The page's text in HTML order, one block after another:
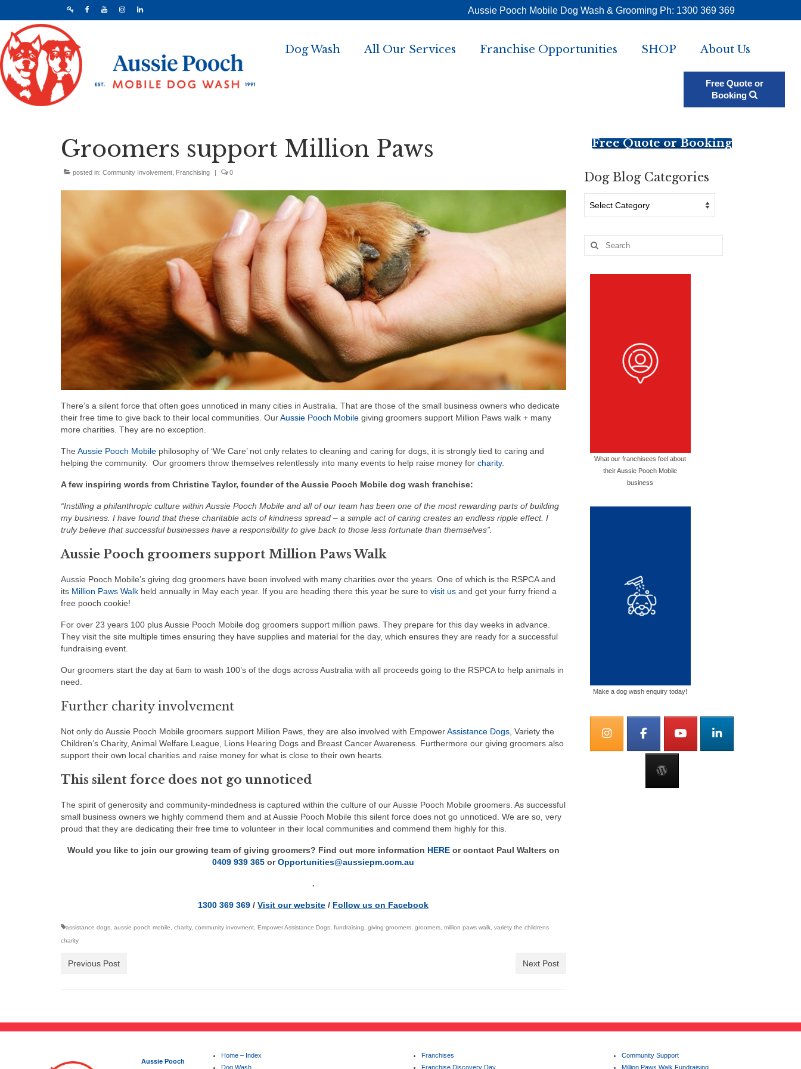
Aussie Pooch Mobile Dog Wash & Grooming Ph: 1300 369 369
Free Quote or
Booking
Dog Wash All Our Services Franchise Opportunities SHOP About Us
Groomers support Million Paws
posted in: Community Involvement Franchising | 0
There’s a silent force that often goes unnoticed in many cities in Australia. That are those of the small business owners who dedicate
their free time to give back to their local communities. OurAussie Pooch Mobile giving groomers support Million Paws walk + many
more charities. They are no exception.
The Aussie Pooch Mobile philosophy of ‘We Care’ not only relates to cleaning and caring for dogs, it is strongly tied to caring and
helping the community. Our groomers throw themselves relentlessly into many events to help raise money for charity.
A few inspiring words from Christine Taylor, founder of the Aussie Pooch Mobile dog wash franchise:
“Instilling a philanthropic culture within Aussie Pooch Mobile and all of our team has been one of the most rewarding parts of building
my business. I have found that these charitable acts of kindness spread – a simple act of caring creates an endless ripple effect. I
truly believe that successful businesses have a responsibility to give back to those less fortunate than themselves”.
Aussie Pooch groomers support Million Paws Walk
Aussie Pooch Mobile’s giving dog groomers have been involved with many charities over the years. One of which is the RSPCA and
its Million Paws Walk held annually in May each year. If you are heading there this year be sure to visit us and get your furry friend a
free pooch cookie!
For over 23 years 100 plus Aussie Pooch Mobile dog groomers support million paws. They prepare for this day weeks in advance.
They visit the site multiple times ensuring they have supplies and material for the day, which ensures they are ready for a successful
fundraising event.
Our groomers start the day at 6am to wash 100’s of the dogs across Australia with all proceeds going to the RSPCA to help animals in
need.
Further charity involvement
Not only do Aussie Pooch Mobile groomers support Million Paws, they are also involved with EmpowerAssistance Dogs , Variety the
Children’s Charity, Animal Welfare League, Lions Hearing Dogs and Breast Cancer Awareness. Furthermore our giving groomers also
support their own local charities and raise money for what is close to their own hearts.
This silent force does not go unnoticed
The spirit of generosity and community-mindedness is captured within the culture of our Aussie Pooch Mobile groomers. As successful
small business owners we highly commend them and at Aussie Pooch Mobile this silent force does not go unnoticed. We are so, very
proud that they are dedicating their free time to volunteer in their local communities and commend them highly for this.
Would you like to join our growing team of giving groomers? Find out more information HEREor contact Paul Walters on
0409 939 365 orOpportunities@aussiepm.com.au
.
1300 369 369 /Visit our website / Follow us on Facebook
assistance dogs aussie pooch mobile charity, community invovment Empower Assistance Dogs fundraising giving groomers groomers million paws walk variety the childrens
charity
Previous Post Next Post
Free Quote or Booking
Dog Blog Categories
Blog
Search
for:
What our franchisees feel about
their Aussie Pooch Mobile
business
Make a dog wash enquiry today!
Aussie Pooch
Home – Index
Dog Wash
Franchises
Franchise Discovery Day
Community Support
Million Paws Walk Fundraising